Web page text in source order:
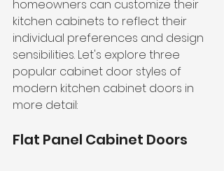
homeowners can customize their
kitchen cabinets to reflect their
individual preferences and design
sensibilities. Let's explore three
popular cabinet door styles of
modern kitchen cabinet doors in
more detail:
Flat Panel Cabinet Doors